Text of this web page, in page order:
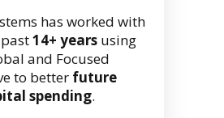
has worked with
14+ years using
and Focused
to better future
spending.